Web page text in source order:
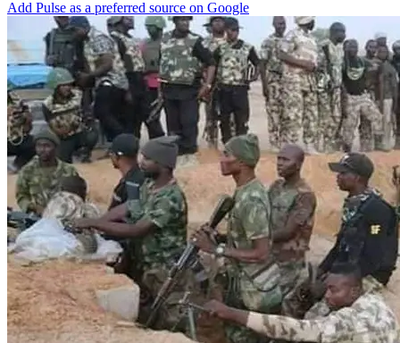
Add Pulse as a preferred source on Google